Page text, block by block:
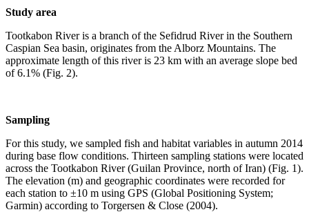
Study area
Tootkabon River is a branch of the Sefidrud River in the Southern
Caspian Sea basin, originates from the Alborz Mountains. The
approximate length of this river is 23 km with an average slope bed
of 6.1% (Fig. 2).
Sampling
For this study, we sampled fish and habitat variables in autumn 2014
during base flow conditions. Thirteen sampling stations were located
across the Tootkabon River (Guilan Province, north of Iran) (Fig. 1).
The elevation (m) and geographic coordinates were recorded for
each station to ±10 m using GPS (Global Positioning System;
Garmin) according to Torgersen & Close (2004).